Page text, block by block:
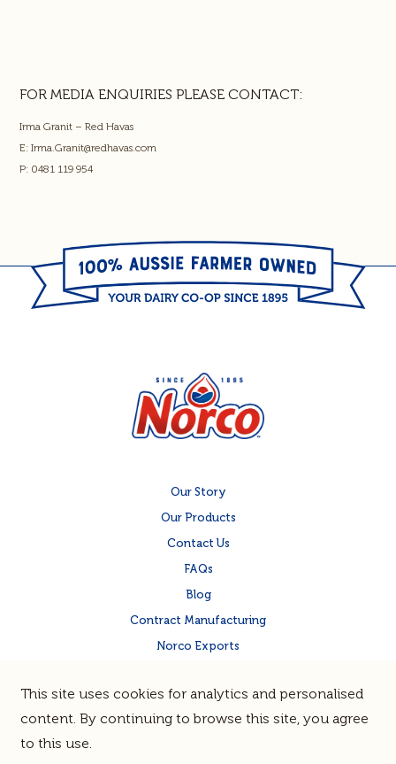
FOR MEDIA ENQUIRIES PLEASE CONTACT:
Irma Granit – Red Havas
E:Irma.Granit@redhavas.com
P: 0481 119 954
Our Story
Our Products
Contact Us
FAQs
Blog
Contract Manufacturing
Norco Exports
Quality & Food Safety
This site uses cookies for analytics and personalised
content. By continuing to browse this site, you agree
to this use.